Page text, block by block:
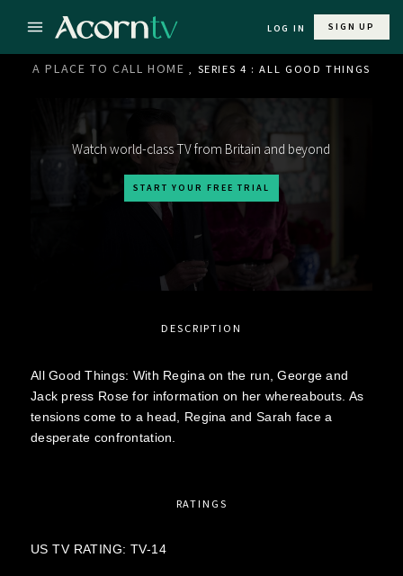
LOG IN SIGN UP
A PLACE TO CALL HOME , SERIES 4 : ALL GOOD THINGS
Watch world-class TV from Britain and beyond
START YOUR FREE TRIAL
DESCRIPTION
All Good Things: With Regina on the run, George and
Jack press Rose for information on her whereabouts. As
tensions come to a head, Regina and Sarah face a
desperate confrontation.
RATINGS
US TV RATING: TV-14